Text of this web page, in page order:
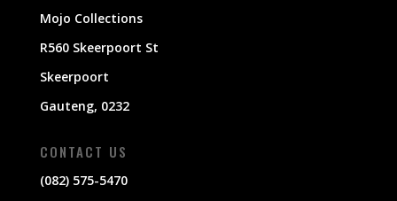
Mojo Collections
R560 Skeerpoort St
Skeerpoort
Gauteng, 0232
CONTACT US
(082) 575-5470